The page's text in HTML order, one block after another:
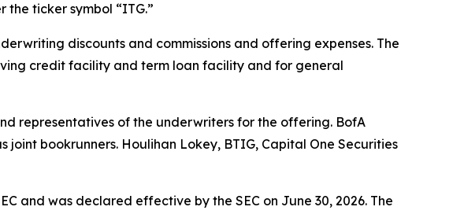
ticker symbol “ITG.”
discounts and commissions and offering expenses. The
credit facility and term loan facility and for general
representatives of the underwriters for the offering. BofA
bookrunners. Houlihan Lokey, BTIG, Capital One Securities
and was declared effective by the SEC on June 30, 2026. The